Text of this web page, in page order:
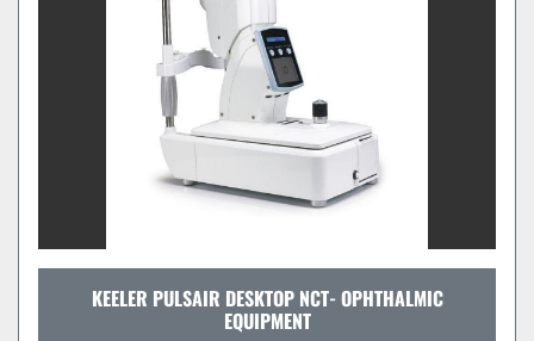
KEELER PULSAIR DESKTOP NCT- OPHTHALMIC
EQUIPMENT